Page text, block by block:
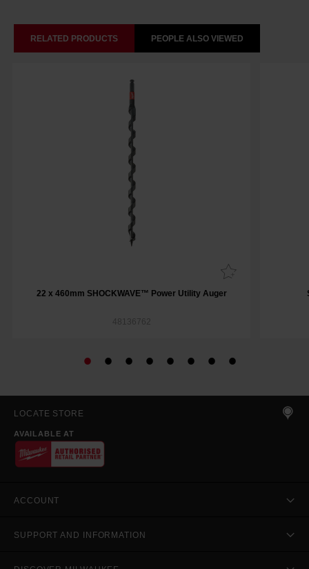
RELATED PRODUCTS PEOPLE ALSO VIEWED
22 x 460mm SHOCKWAVE™ Power Utility Auger
48136762
LOCATE STORE
AVAILABLE AT
ACCOUNT
SUPPORT AND INFORMATION